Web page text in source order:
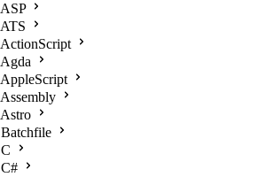
ASP
ATS
ActionScript
Agda
AppleScript
Assembly
Astro
Batchfile
C
C#